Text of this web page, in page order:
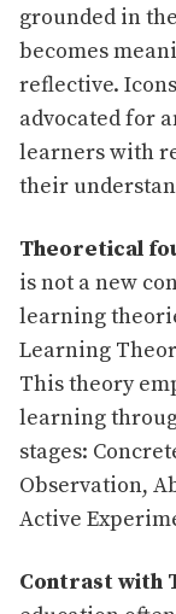
grounded in
becomes
reflective.
advocated for
learners with
their
Theoretical
is not a new
learning
Learning
This theory
learning
stages:
Observation,
Active
Contrast with